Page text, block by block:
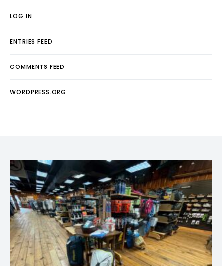
LOG IN
ENTRIES FEED
COMMENTS FEED
WORDPRESS.ORG